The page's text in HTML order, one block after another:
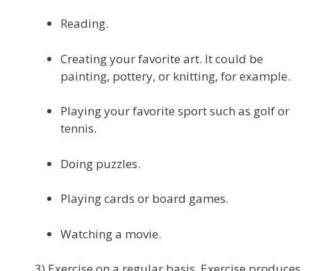
Reading.
Creating your favorite art. It could be
painting, pottery, or knitting, for example.
Playing your favorite sport such as golf or
tennis.
Doing puzzles.
Playing cards or board games.
Watching a movie.